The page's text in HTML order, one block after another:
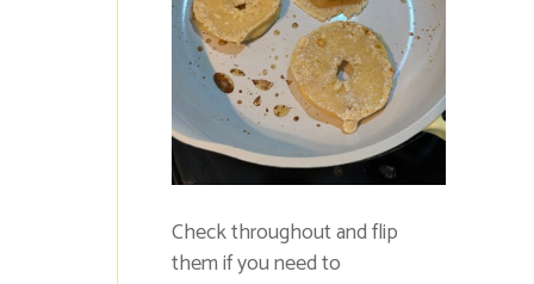
Check throughout and flip
them if you need to